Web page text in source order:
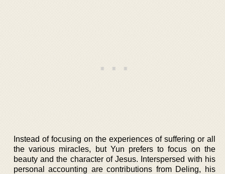
Instead of focusing on the experiences of suffering or all
the various miracles, but Yun prefers to focus on the
beauty and the character of Jesus. Interspersed with his
personal accounting are contributions from Deling, his